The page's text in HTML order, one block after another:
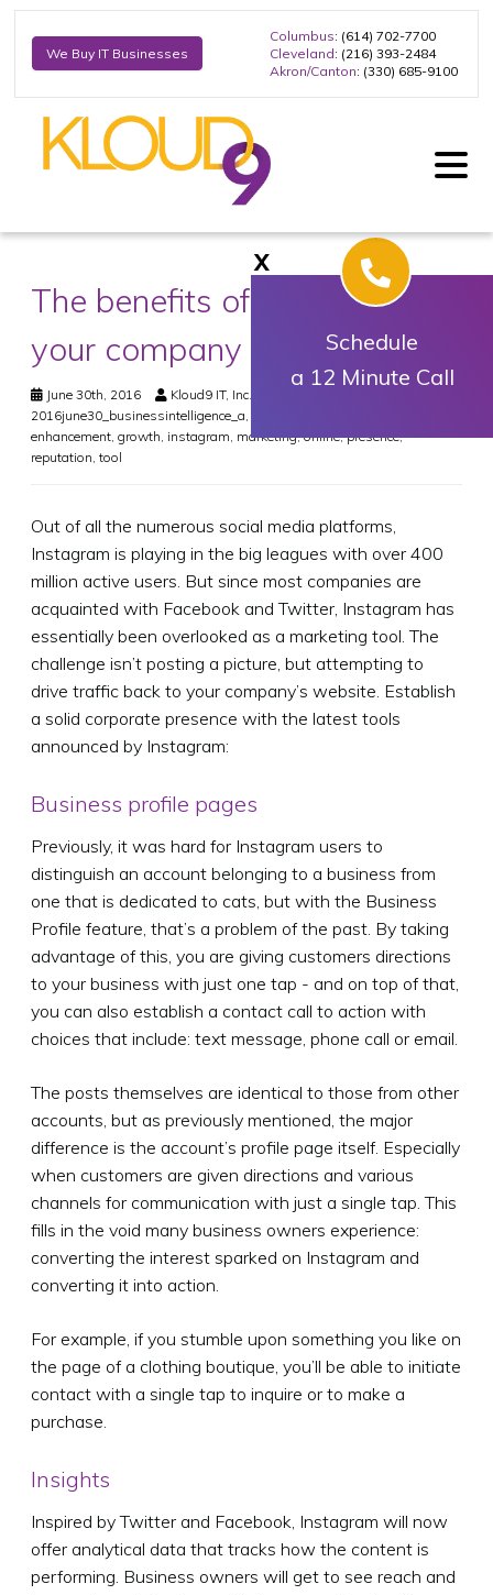
We Buy IT Businesses
Columbus: (614) 702-7700
Cleveland: (216) 393-2484
Akron/Canton: (330) 685-9100
The benefits of Instagram for
your company
June 30th, 2016 Kloud9 IT, Inc.
2016june30_businessintelligence_a
enhancement growth instagram marketing,online,presence,
reputation tool
Out of all the numerous social media platforms,
Instagram is playing in the big leagues with over 400
million active users. But since most companies are
acquainted with Facebook and Twitter, Instagram has
essentially been overlooked as a marketing tool. The
challenge isn’t posting a picture, but attempting to
drive traffic back to your company’s website. Establish
a solid corporate presence with the latest tools
announced by Instagram:
Business profile pages
Previously, it was hard for Instagram users to
distinguish an account belonging to a business from
one that is dedicated to cats, but with the Business
Profile feature, that’s a problem of the past. By taking
advantage of this, you are giving customers directions
to your business with just one tap - and on top of that,
you can also establish a contact call to action with
choices that include: text message, phone call or email.
The posts themselves are identical to those from other
accounts, but as previously mentioned, the major
difference is the account’s profile page itself. Especially
when customers are given directions and various
channels for communication with just a single tap. This
fills in the void many business owners experience:
converting the interest sparked on Instagram and
converting it into action.
For example, if you stumble upon something you like on
the page of a clothing boutique, you’ll be able to initiate
contact with a single tap to inquire or to make a
purchase.
Insights
Inspired by Twitter and Facebook, Instagram will now
offer analytical data that tracks how the content is
performing. Business owners will get to see reach and
X
Schedule
a 12 Minute Call